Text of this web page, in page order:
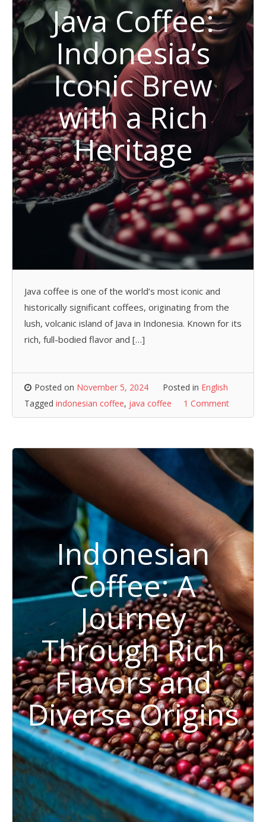
Java Coffee:
Indonesia’s
Iconic Brew
with a Rich
Heritage
Java coffee is one of the world’s most iconic and
historically significant coffees, originating from the
lush, volcanic island of Java in Indonesia. Known for its
rich, full-bodied flavor and […]
Posted on November 5, 2024 Posted in English
Tagged indonesian coffee, java coffee 1 Comment
Indonesian
Coffee: A
Journey
Through Rich
Flavors and
Diverse Origins